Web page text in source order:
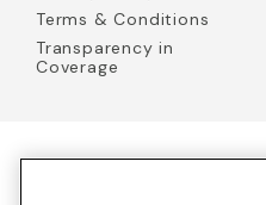
Terms & Conditions
Transparency in
Coverage